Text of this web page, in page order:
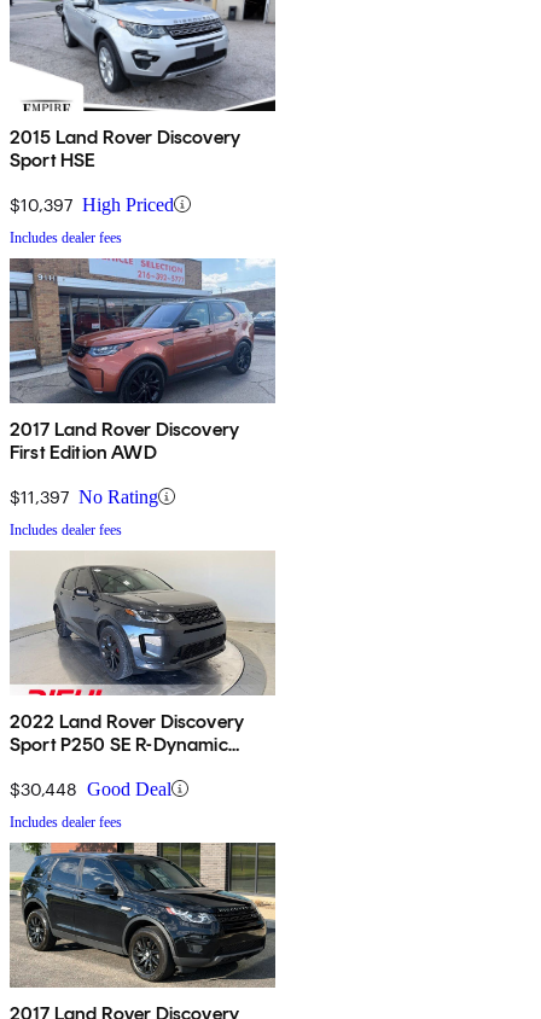
2015 Land Rover Discovery
Sport HSE
$10,397 High Priced
Includes dealer fees
2017 Land Rover Discovery
First Edition AWD
$11,397 No Rating
Includes dealer fees
2022 Land Rover Discovery
Sport P250 SE R-Dynamic
$30,448 Good Deal
Includes dealer fees
2017 Land Rover Discovery